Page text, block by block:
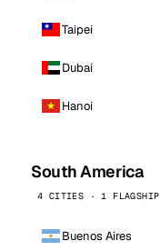
Taipei
Dubai
Hanoi
South America
4 CITIES · 1 FLAGSHIP
Buenos Aires